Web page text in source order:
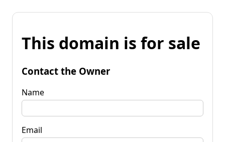
This domain is for sale
Contact the Owner
Name
Email